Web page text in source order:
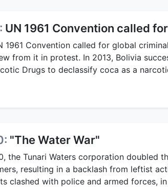
UN 1961 Convention called
1961 Convention called for global
from it in protest. In 2013, Bolivia
Drugs to declassify coca as a
"The Water War"
the Tunari Waters corporation doubled
resulting in a backlash from leftist
clashed with police and armed forces,